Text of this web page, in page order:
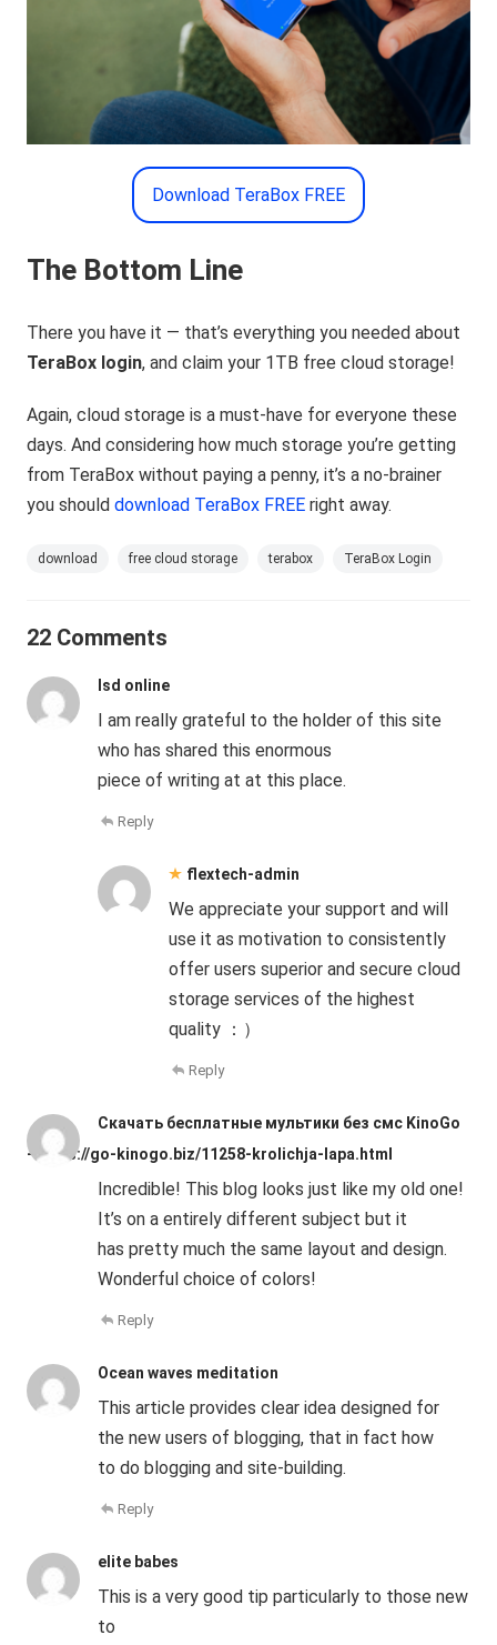
Download TeraBox FREE
The Bottom Line
There you have it — that’s everything you needed about
TeraBox login, and claim your 1TB free cloud storage!
Again, cloud storage is a must-have for everyone these
days. And considering how much storage you’re getting
from TeraBox without paying a penny, it’s a no-brainer
you shoulddownload TeraBox FREE right away.
download free cloud storage terabox TeraBox Login
22 Comments
lsd online
I am really grateful to the holder of this site
who has shared this enormous
piece of writing at at this place.
Reply
flextech-admin
We appreciate your support and will
use it as motivation to consistently
offer users superior and secure cloud
storage services of the highest
quality ：）
Reply
Скачать бесплатные мультики без смс KinoGo
- https://go-kinogo.biz/11258-krolichja-lapa.html
Incredible! This blog looks just like my old one!
It’s on a entirely different subject but it
has pretty much the same layout and design.
Wonderful choice of colors!
Reply
Ocean waves meditation
This article provides clear idea designed for
the new users of blogging, that in fact how
to do blogging and site-building.
Reply
elite babes
This is a very good tip particularly to those new
to